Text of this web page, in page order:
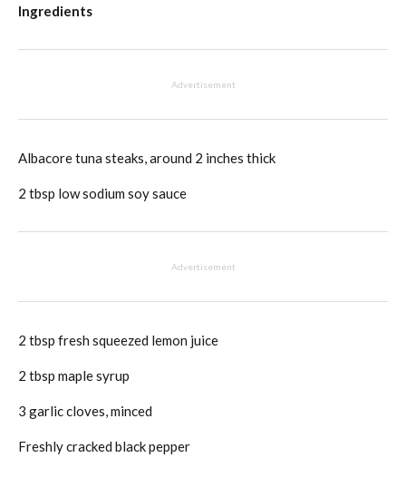
Ingredients
Advertisement
Albacore tuna steaks, around 2 inches thick
2 tbsp low sodium soy sauce
Advertisement
2 tbsp fresh squeezed lemon juice
2 tbsp maple syrup
3 garlic cloves, minced
Freshly cracked black pepper